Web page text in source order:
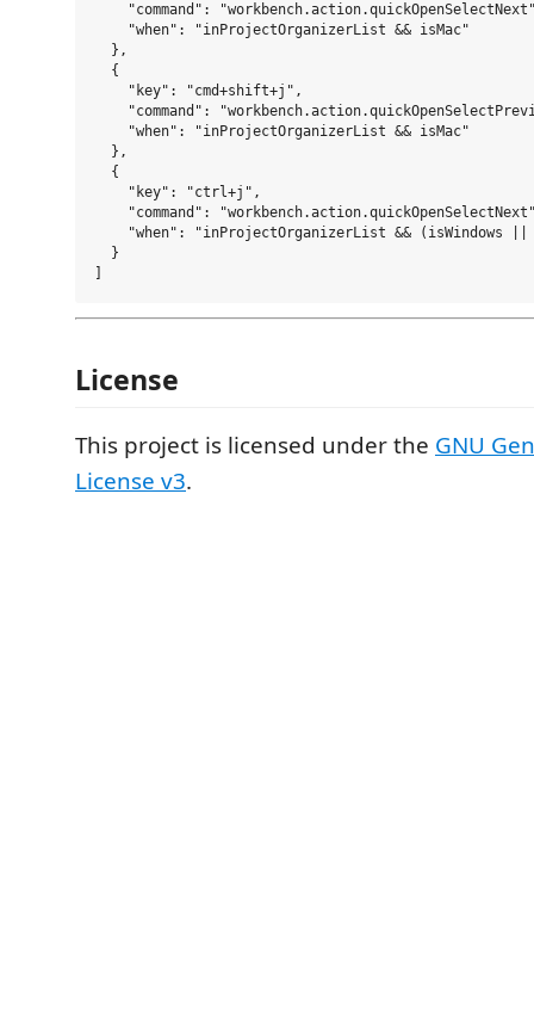
"command":
    "when": "inProjectOrganizerList && isMac"
  },
  {
    "key": "cmd+shift+j",
"command":
    "when": "inProjectOrganizerList && isMac"
  },
  {
    "key": "ctrl+j",
"command":
"when": "inProjectOrganizerList && (isWindows ||
  }
License
This project is licensed under the GNU
License v3.